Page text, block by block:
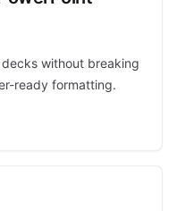
without breaking
ready formatting.